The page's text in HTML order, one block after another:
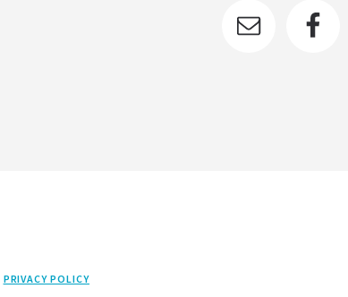
PRIVACY POLICY